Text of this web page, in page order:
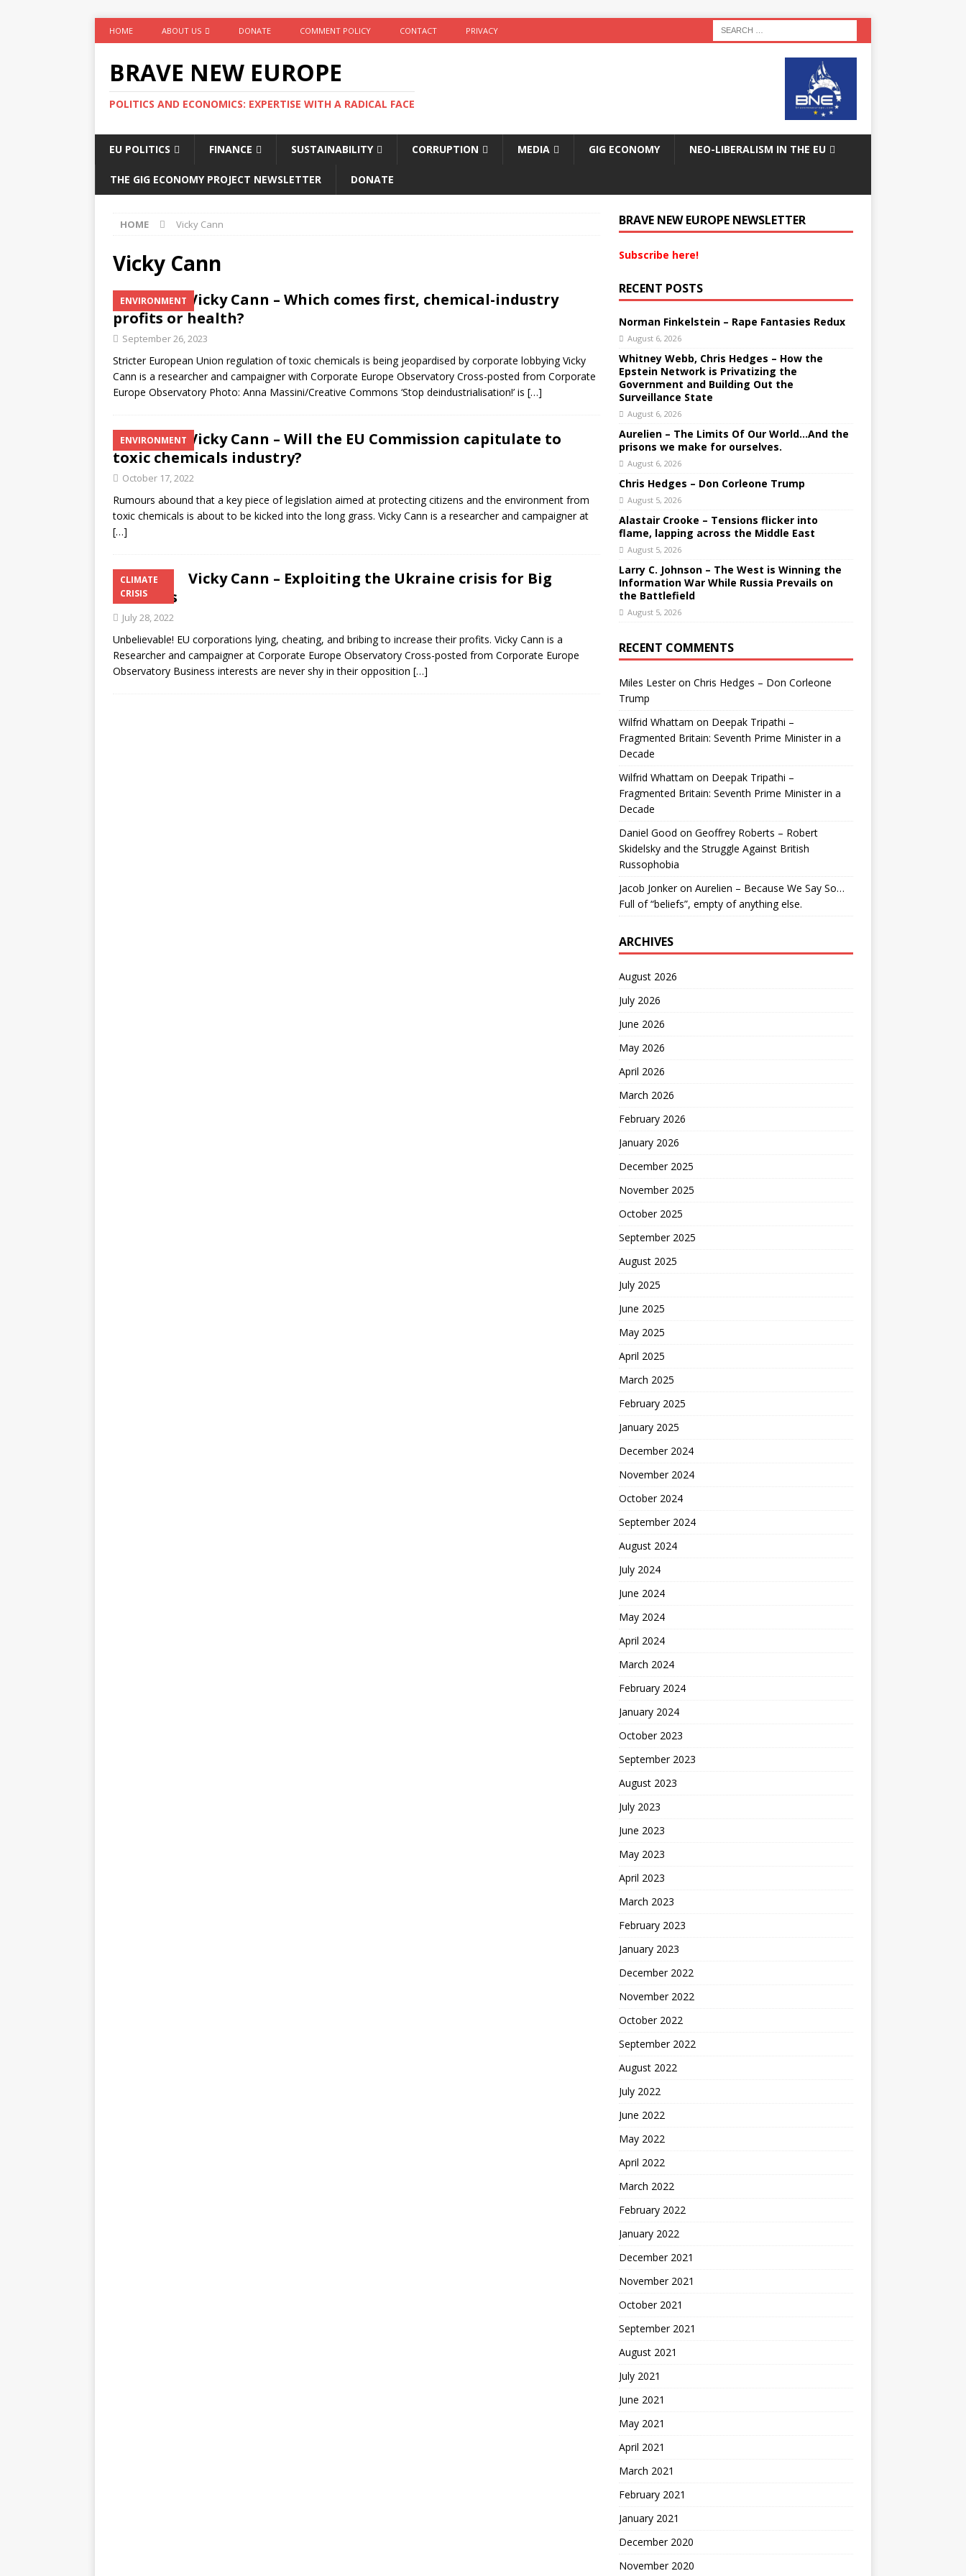
HOME ABOUT US DONATE COMMENT POLICY CONTACT PRIVACY
BRAVE NEW EUROPE
POLITICS AND ECONOMICS: EXPERTISE WITH A RADICAL FACE
EU POLITICS FINANCE SUSTAINABILITY CORRUPTION MEDIA GIG ECONOMY NEO-LIBERALISM IN THE EU
THE GIG ECONOMY PROJECT NEWSLETTER DONATE
HOME Vicky Cann
Vicky Cann
ENVIRONMENT
Vicky Cann – Which comes first, chemical-industry
profits or health?
September 26, 2023
Stricter European Union regulation of toxic chemicals is being jeopardised by corporate lobbying Vicky
Cann is a researcher and campaigner with Corporate Europe Observatory Cross-posted from Corporate
Europe Observatory Photo: Anna Massini/Creative Commons ‘Stop deindustrialisation!’ is […]
ENVIRONMENT
Vicky Cann – Will the EU Commission capitulate to
toxic chemicals industry?
October 17, 2022
Rumours abound that a key piece of legislation aimed at protecting citizens and the environment from
toxic chemicals is about to be kicked into the long grass. Vicky Cann is a researcher and campaigner at
[…]
CLIMATE
CRISIS
Vicky Cann – Exploiting the Ukraine crisis for Big
Business
July 28, 2022
Unbelievable! EU corporations lying, cheating, and bribing to increase their profits. Vicky Cann is a
Researcher and campaigner at Corporate Europe Observatory Cross-posted from Corporate Europe
Observatory Business interests are never shy in their opposition […]
BRAVE NEW EUROPE NEWSLETTER
Subscribe here!
RECENT POSTS
Norman Finkelstein – Rape Fantasies Redux
August 6, 2026
Whitney Webb, Chris Hedges – How the
Epstein Network is Privatizing the
Government and Building Out the
Surveillance State
August 6, 2026
Aurelien – The Limits Of Our World…And the
prisons we make for ourselves.
August 6, 2026
Chris Hedges – Don Corleone Trump
August 5, 2026
Alastair Crooke – Tensions flicker into
flame, lapping across the Middle East
August 5, 2026
Larry C. Johnson – The West is Winning the
Information War While Russia Prevails on
the Battlefield
August 5, 2026
RECENT COMMENTS
Miles Lesteron Chris Hedges – Don Corleone
Trump
Wilfrid Whattam on Deepak Tripathi –
Fragmented Britain: Seventh Prime Minister in a
Decade
Wilfrid Whattam on Deepak Tripathi –
Fragmented Britain: Seventh Prime Minister in a
Decade
Daniel Good on Geoffrey Roberts – Robert
Skidelsky and the Struggle Against British
Russophobia
Jacob Jonkeron Aurelien – Because We Say So…
Full of “beliefs”, empty of anything else.
ARCHIVES
August 2026
July 2026
June 2026
May 2026
April 2026
March 2026
February 2026
January 2026
December 2025
November 2025
October 2025
September 2025
August 2025
July 2025
June 2025
May 2025
April 2025
March 2025
February 2025
January 2025
December 2024
November 2024
October 2024
September 2024
August 2024
July 2024
June 2024
May 2024
April 2024
March 2024
February 2024
January 2024
October 2023
September 2023
August 2023
July 2023
June 2023
May 2023
April 2023
March 2023
February 2023
January 2023
December 2022
November 2022
October 2022
September 2022
August 2022
July 2022
June 2022
May 2022
April 2022
March 2022
February 2022
January 2022
December 2021
November 2021
October 2021
September 2021
August 2021
July 2021
June 2021
May 2021
April 2021
March 2021
February 2021
January 2021
December 2020
November 2020